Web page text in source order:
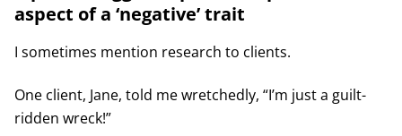
aspect of a ‘negative’ trait
I sometimes mention research to clients.
One client, Jane, told me wretchedly, “I’m just a guilt-
ridden wreck!”